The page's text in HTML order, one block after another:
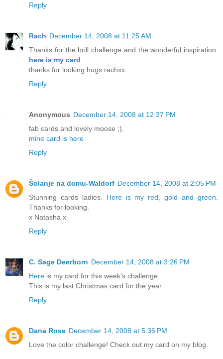
Reply
Rach December 14, 2008 at 11:25 AM
Thanks for the brill challenge and the wonderful inspiration.
here is my card
thanks for looking hugs rachxx
Reply
Anonymous December 14, 2008 at 12:37 PM
fab cards and lovely moose ;).
mine card is here
Reply
Šolanje na domu-Waldorf December 14, 2008 at 2:05 PM
Stunning cards ladies. Here is my red, gold and green.
Thanks for looking.
x Natasha x
Reply
C. Sage Deerborn December 14, 2008 at 3:26 PM
Here is my card for this week's challenge.
This is my last Christmas card for the year.
Reply
Dana Rose December 14, 2008 at 5:36 PM
Love the color challenge! Check out my card on my blog.